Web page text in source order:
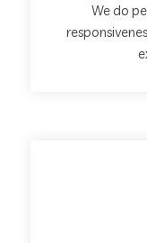
We do